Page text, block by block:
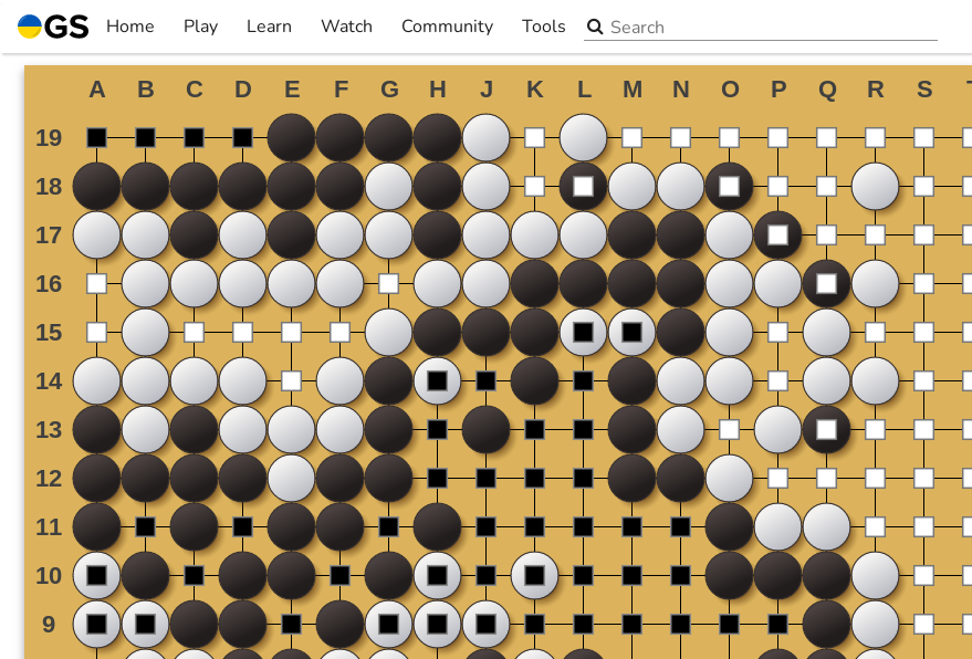
Skip
to
content
Home Play
▼
Learn
▼
Watch
▼
Community
▼
Tools
▼
Search the site